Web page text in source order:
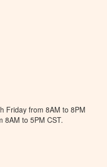
Friday from 8AM to 8PM
8AM to 5PM CST.